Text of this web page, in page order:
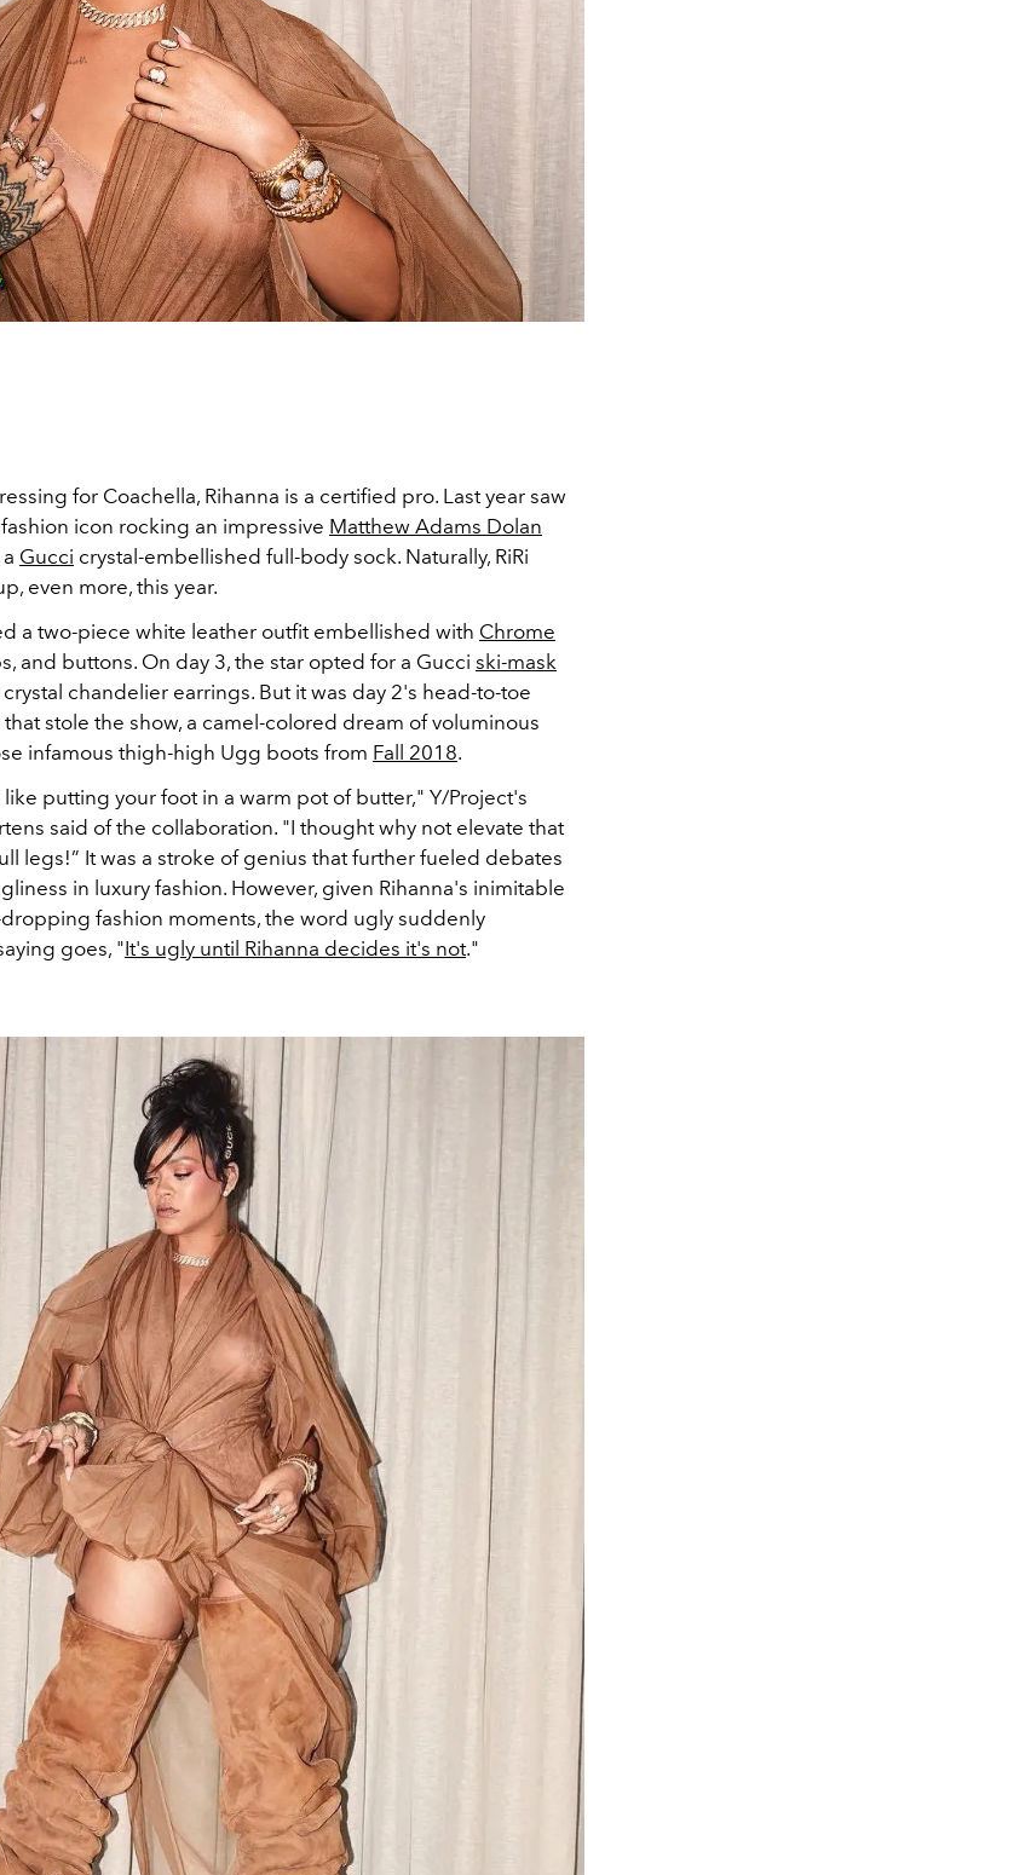
for Coachella, Rihanna is a certified pro. Last year saw
icon rocking an impressive Matthew Adams Dolan
a Gucci crystal-embellished full-body sock. Naturally, RiRi
even more, this year.
a two-piece white leather outfit embellished with Chrome
and buttons. On day 3, the star opted for a Gucci ski-mask
chandelier earrings. But it was day 2's head-to-toe
stole the show, a camel-colored dream of voluminous
infamous thigh-high Ugg boots from Fall 2018.
like putting your foot in a warm pot of butter," Y/Project's
said of the collaboration. "I thought why not elevate that
legs!” It was a stroke of genius that further fueled debates
in luxury fashion. However, given Rihanna's inimitable
fashion moments, the word ugly suddenly
goes, "It's ugly until Rihanna decides it's not."